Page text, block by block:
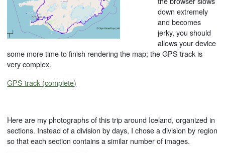
down extremely
and becomes
jerky, you should
allows your device
some more time to finish rendering the map; the GPS track is
very complex.
GPS track (complete)
Here are my photographs of this trip around Iceland, organized in
sections. Instead of a division by days, I chose a division by region
so that each section contains a similar number of images.